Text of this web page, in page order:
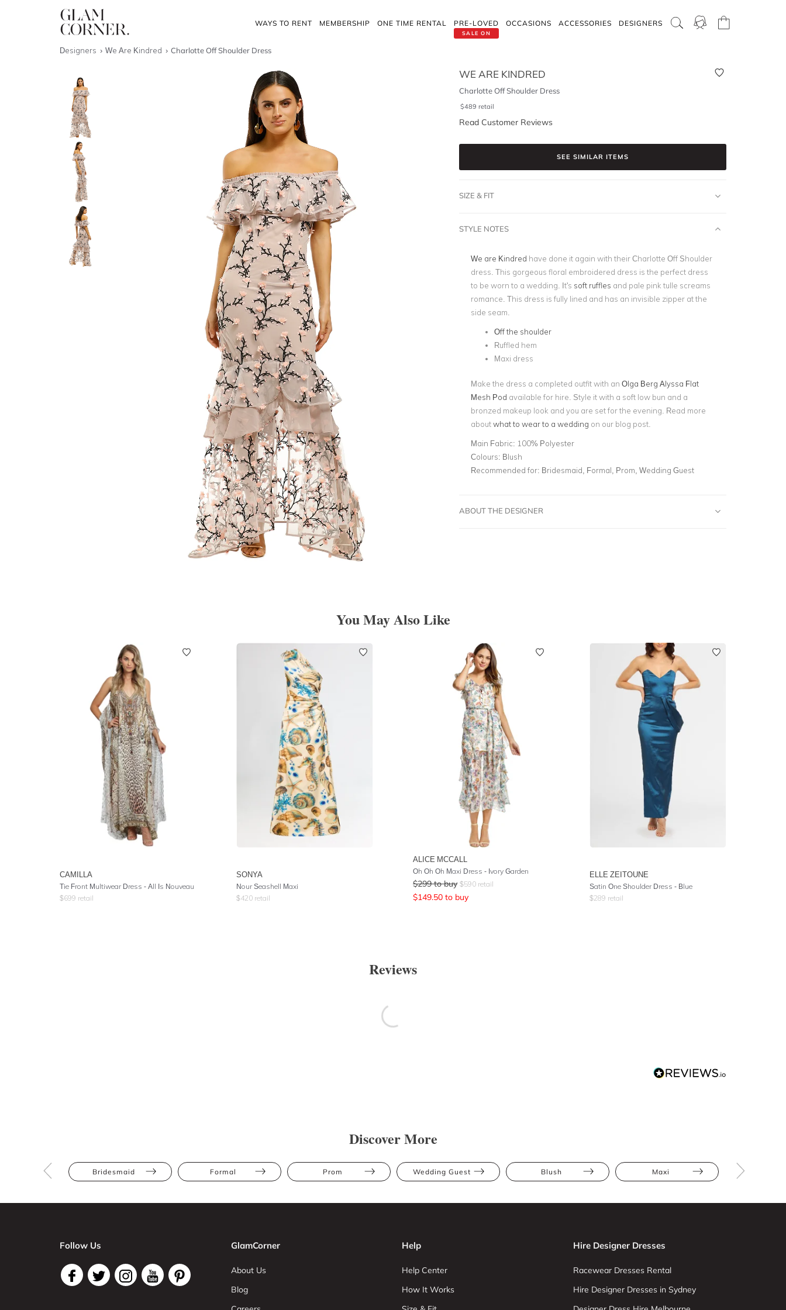
WAYS TO RENT MEMBERSHIP ONE TIME RENTAL
SALE ON
PRE-LOVED OCCASIONS ACCESSORIES DESIGNERS
Designers We Are Kindred Charlotte Off Shoulder Dress
WE ARE KINDRED
Charlotte Off Shoulder Dress
$489 retail
Read Customer Reviews
SEE SIMILAR ITEMS
SIZE & FIT
STYLE NOTES
We are Kindred have done it again with their Charlotte Off Shoulder
dress. This gorgeous floral embroidered dress is the perfect dress
to be worn to a wedding. It's soft ruffles and pale pink tulle screams
romance. This dress is fully lined and has an invisible zipper at the
side seam.
Off the shoulder
Ruffled hem
Maxi dress
Make the dress a completed outfit with an Olga Berg Alyssa Flat
Mesh Pod available for hire. Style it with a soft low bun and a
bronzed makeup look and you are set for the evening. Read more
aboutwhat to wear to a wedding on our blog post.
Main Fabric: 100% Polyester
Colours: Blush
Recommended for: Bridesmaid, Formal, Prom, Wedding Guest
ABOUT THE DESIGNER
You May Also Like
CAMILLA
Tie Front Multiwear Dress - All Is Nouveau
$699 retail
SONYA
Nour Seashell Maxi
$420 retail
ALICE MCCALL
Oh Oh Oh Maxi Dress - Ivory Garden
$299 to buy $590 retail
$149.50 to buy
ELLE ZEITOUNE
Satin One Shoulder Dress - Blue
$289 retail
Reviews
Discover More
Bridesmaid Formal Prom Wedding Guest Blush Maxi
Follow Us GlamCorner
About Us
Blog
Help
Help Center
How It Works
Hire Designer Dresses
Racewear Dresses Rental
Hire Designer Dresses in Sydney